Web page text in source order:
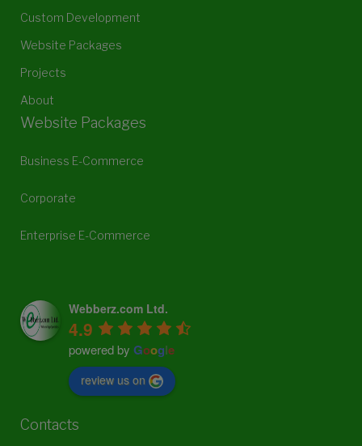
Custom Development
Website Packages
Projects
About
Website Packages
Business E-Commerce
Corporate
Enterprise E-Commerce
Webberz.com Ltd.
4.9
powered by Google
review us on
Contacts